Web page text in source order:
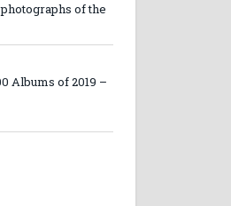
of the
Albums of 2019 –